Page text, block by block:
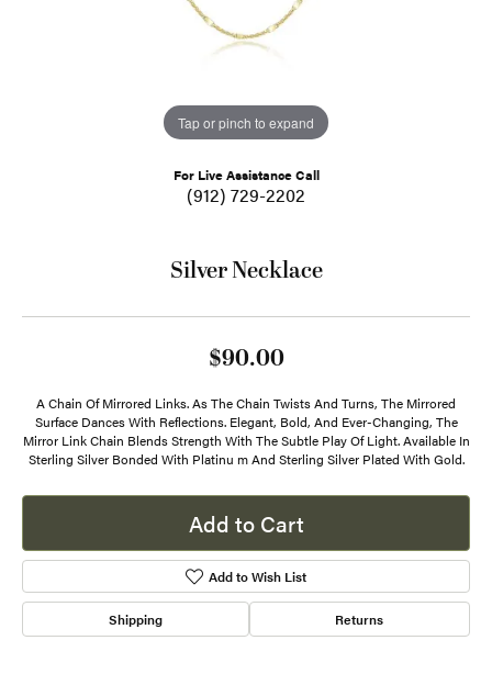
Tap or pinch to expand
For Live Assistance Call
(912) 729-2202
Silver Necklace
$90.00
A Chain Of Mirrored Links. As The Chain Twists And Turns, The Mirrored
Surface Dances With Reflections. Elegant, Bold, And Ever-Changing, The
Mirror Link Chain Blends Strength With The Subtle Play Of Light. Available In
Sterling Silver Bonded With Platinu m And Sterling Silver Plated With Gold.
Add to Cart
Add to Wish List
Shipping Returns